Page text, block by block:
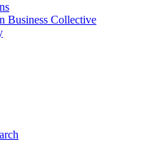
Business Collective